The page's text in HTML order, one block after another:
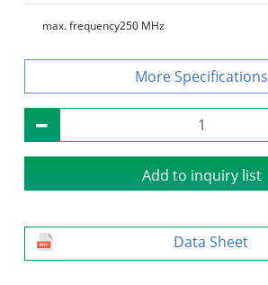
max. frequency250 MHz
Specifications
Add to inquiry list
Data Sheet